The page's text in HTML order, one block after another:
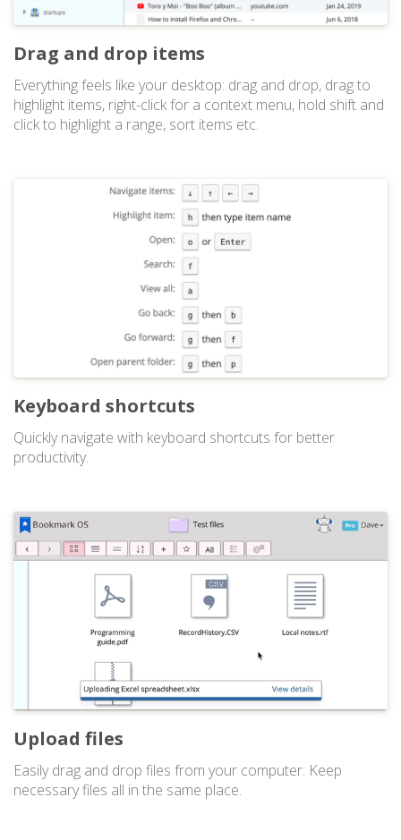
Drag and drop items
Everything feels like your desktop: drag and drop, drag to
highlight items, right-click for a context menu, hold shift and
click to highlight a range, sort items etc.
Keyboard shortcuts
Quickly navigate with keyboard shortcuts for better
productivity.
Upload files
Easily drag and drop files from your computer. Keep
necessary files all in the same place.